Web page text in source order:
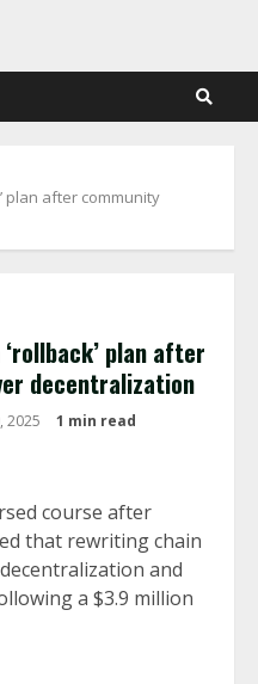
plan after community
plan after
decentralization
2025 1 min read
course after
that rewriting chain
and
a $3.9 million